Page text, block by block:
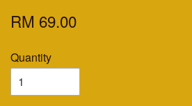
RM 69.00
Quantity